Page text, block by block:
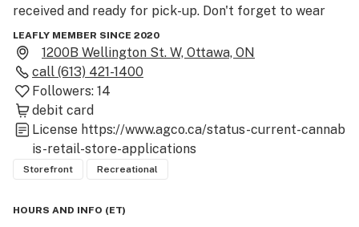
received and ready for pick-up. Don't forget to wear
your mask, bring valid ID and your choice of payment - a
quick tap on the payment machine and you're on your
way! Please note that online payments will no longer
be accepted as of July 24th. We look forward to seeing
you in-store!
Join The Collective and we’ll save you a seat on The
Spirit Bus Tour! A virtual bus tour heading across
Canada with many stops along the way. Head in-store
for exclusive promotions and check your Collective
LEAFLY MEMBER SINCE 2020
1200B Wellington St. W, Ottawa, ON
call (613) 421-1400
Followers: 14
debit card
License https://www.agco.ca/status-current-cannab
is-retail-store-applications
Storefront Recreational
HOURS AND INFO (ET)